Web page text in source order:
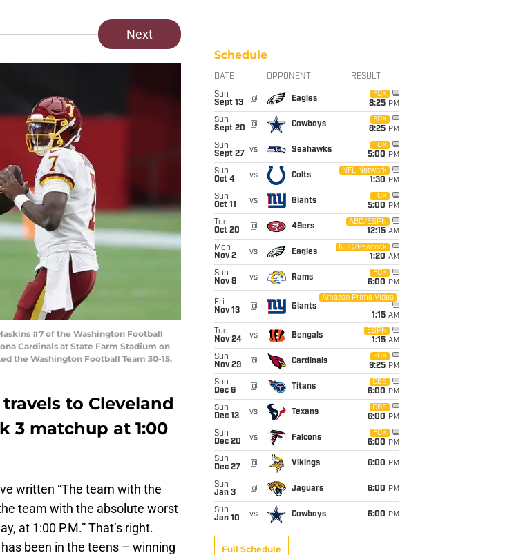
Next
#7 of the Washington Football
Cardinals at State Farm Stadium on
the Washington Football Team 30-15.
to Cleveland
3 matchup at 1:00
written “The team with the
team with the absolute worst
at 1:00 P.M.” That’s right.
has been in the teens – winning
Schedule
DATE OPPONENT RESULT
Sun
Sept 13
@ Eagles
FOX
8:25 PM
Sun
Sept 20
@ Cowboys
FOX
8:25 PM
Sun
Sept 27
vs Seahawks
FOX
5:00 PM
Sun
Oct 4
vs Colts
NFL Network
1:30 PM
Sun
Oct 11
vs Giants
FOX
5:00 PM
Tue
Oct 20
@ 49ers
ABC/ESPN
12:15 AM
Mon
Nov 2
vs Eagles
NBC/Peacock
1:20 AM
Sun
Nov 8
vs Rams
FOX
6:00 PM
Fri
Nov 13
@ Giants
Amazon Prime Video
1:15 AM
Tue
Nov 24
vs Bengals
ESPN
1:15 AM
Sun
Nov 29
@ Cardinals
FOX
9:25 PM
Sun
Dec 6
@ Titans
CBS
6:00 PM
Sun
Dec 13
vs Texans
CBS
6:00 PM
Sun
Dec 20
vs Falcons
FOX
6:00 PM
Sun
Dec 27
@ Vikings 6:00 PM
Sun
Jan 3
@ Jaguars 6:00 PM
Sun
Jan 10
vs Cowboys 6:00 PM
Full Schedule